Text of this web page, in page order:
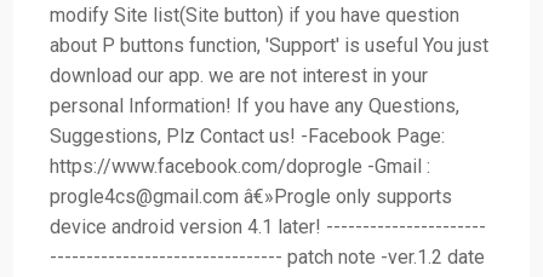
modify Site list(Site button) if you have question
about P buttons function, 'Support' is useful You just
download our app. we are not interest in your
personal Information! If you have any Questions,
Suggestions, Plz Contact us! -Facebook Page:
https://www.facebook.com/doprogle -Gmail :
progle4cs@gmail.com â€»Progle only supports
device android version 4.1 later! ----------------------
-------------------------------- patch note -ver.1.2 date